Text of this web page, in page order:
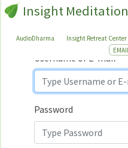
Insight
AudioDharma Insight Retreat Center
Sign
In
Sign In
Username or E-mail
Password